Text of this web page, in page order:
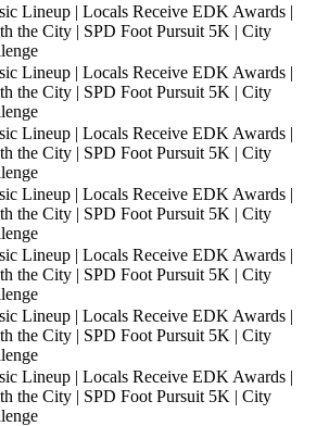
Lineup | Locals Receive EDK Awards |
the City | SPD Foot Pursuit 5K | City
Lineup | Locals Receive EDK Awards |
the City | SPD Foot Pursuit 5K | City
Lineup | Locals Receive EDK Awards |
the City | SPD Foot Pursuit 5K | City
Lineup | Locals Receive EDK Awards |
the City | SPD Foot Pursuit 5K | City
Lineup | Locals Receive EDK Awards |
the City | SPD Foot Pursuit 5K | City
Lineup | Locals Receive EDK Awards |
the City | SPD Foot Pursuit 5K | City
Lineup | Locals Receive EDK Awards |
the City | SPD Foot Pursuit 5K | City